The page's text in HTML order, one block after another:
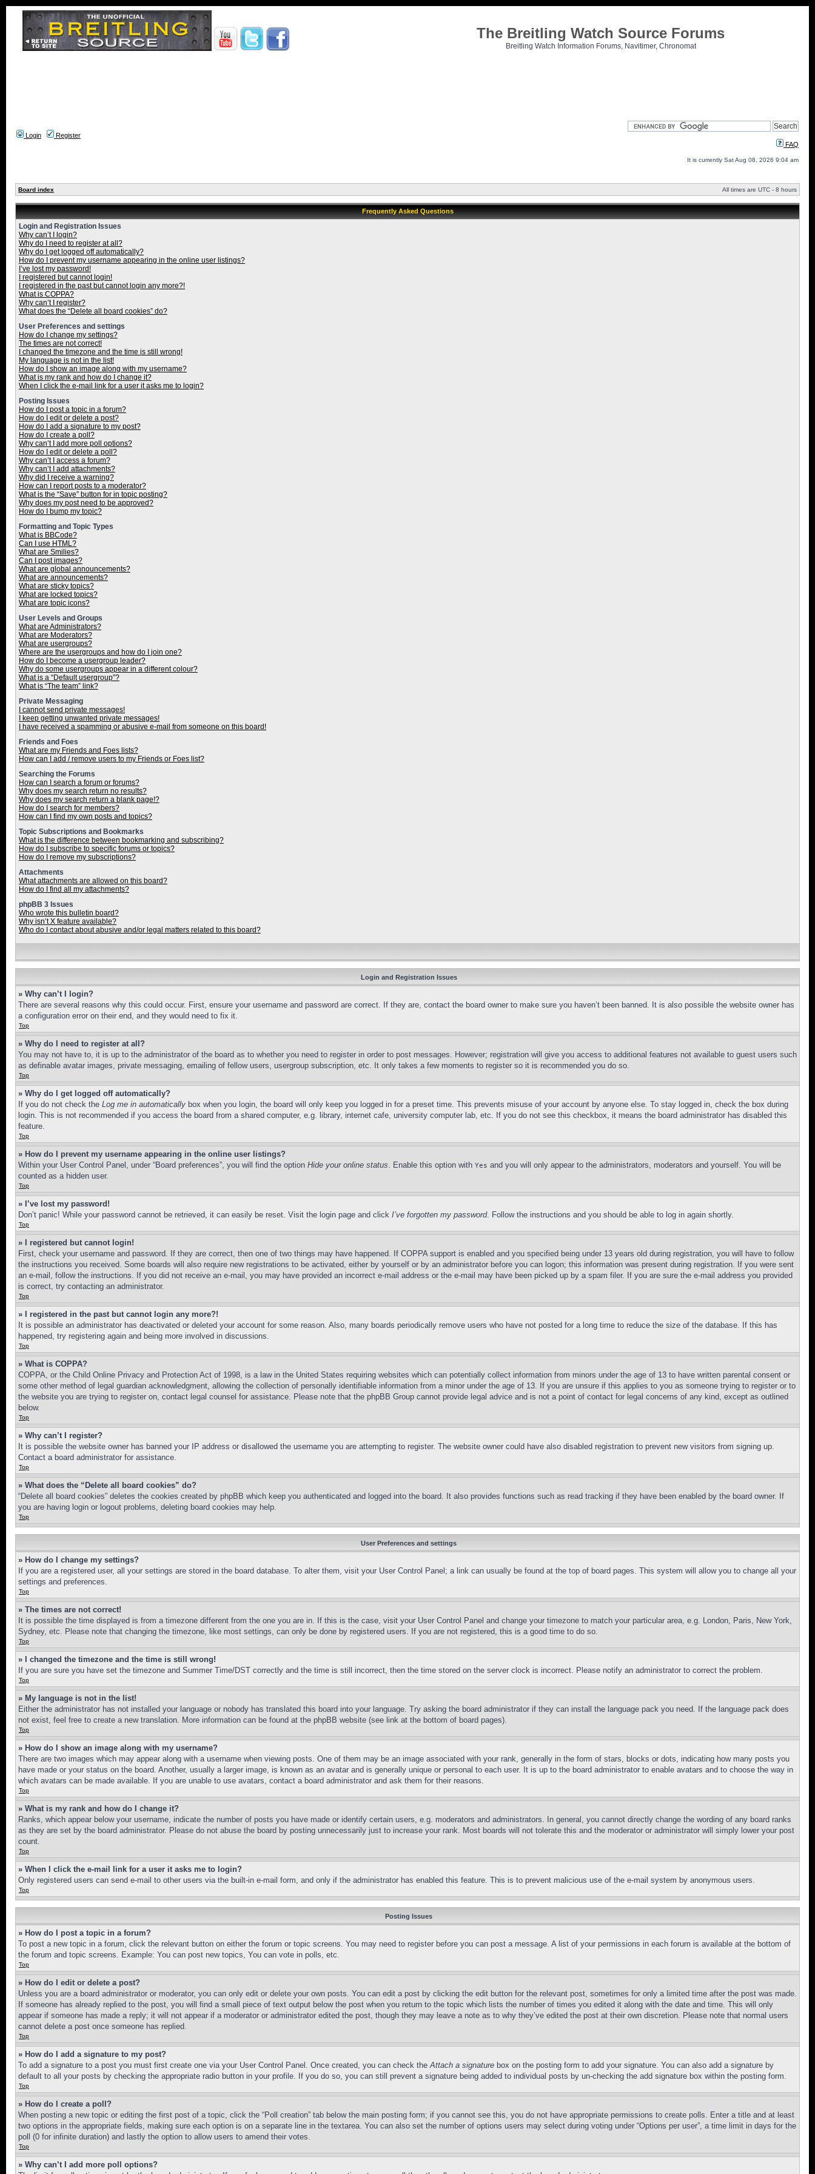
The Breitling Watch Source Forums
Breitling Watch Information Forums, Navitimer, Chronomat
Login
Register
FAQ
It is currently Sat Aug 08, 2026 9:04 am
Board index All times are UTC - 8 hours
Frequently Asked Questions
Login and Registration Issues
Why can’t I login?
Why do I need to register at all?
Why do I get logged off automatically?
How do I prevent my username appearing in the online user listings?
I’ve lost my password!
I registered but cannot login!
I registered in the past but cannot login any more?!
What is COPPA?
Why can’t I register?
What does the “Delete all board cookies” do?
User Preferences and settings
How do I change my settings?
The times are not correct!
I changed the timezone and the time is still wrong!
My language is not in the list!
How do I show an image along with my username?
What is my rank and how do I change it?
When I click the e-mail link for a user it asks me to login?
Posting Issues
How do I post a topic in a forum?
How do I edit or delete a post?
How do I add a signature to my post?
How do I create a poll?
Why can’t I add more poll options?
How do I edit or delete a poll?
Why can’t I access a forum?
Why can’t I add attachments?
Why did I receive a warning?
How can I report posts to a moderator?
What is the “Save” button for in topic posting?
Why does my post need to be approved?
How do I bump my topic?
Formatting and Topic Types
What is BBCode?
Can I use HTML?
What are Smilies?
Can I post images?
What are global announcements?
What are announcements?
What are sticky topics?
What are locked topics?
What are topic icons?
User Levels and Groups
What are Administrators?
What are Moderators?
What are usergroups?
Where are the usergroups and how do I join one?
How do I become a usergroup leader?
Why do some usergroups appear in a different colour?
What is a “Default usergroup”?
What is “The team” link?
Private Messaging
I cannot send private messages!
I keep getting unwanted private messages!
I have received a spamming or abusive e-mail from someone on this board!
Friends and Foes
What are my Friends and Foes lists?
How can I add / remove users to my Friends or Foes list?
Searching the Forums
How can I search a forum or forums?
Why does my search return no results?
Why does my search return a blank page!?
How do I search for members?
How can I find my own posts and topics?
Topic Subscriptions and Bookmarks
What is the difference between bookmarking and subscribing?
How do I subscribe to specific forums or topics?
How do I remove my subscriptions?
Attachments
What attachments are allowed on this board?
How do I find all my attachments?
phpBB 3 Issues
Who wrote this bulletin board?
Why isn’t X feature available?
Who do I contact about abusive and/or legal matters related to this board?
Login and Registration Issues
» Why can’t I login?
There are several reasons why this could occur. First, ensure your username and password are correct. If they are, contact the board owner to make sure you haven’t been banned. It is also possible the website owner has
a configuration error on their end, and they would need to fix it.
Top
» Why do I need to register at all?
You may not have to, it is up to the administrator of the board as to whether you need to register in order to post messages. However; registration will give you access to additional features not available to guest users such
as definable avatar images, private messaging, emailing of fellow users, usergroup subscription, etc. It only takes a few moments to register so it is recommended you do so.
Top
» Why do I get logged off automatically?
If you do not check the Log me in automatically box when you login, the board will only keep you logged in for a preset time. This prevents misuse of your account by anyone else. To stay logged in, check the box during
login. This is not recommended if you access the board from a shared computer, e.g. library, internet cafe, university computer lab, etc. If you do not see this checkbox, it means the board administrator has disabled this
feature.
Top
» How do I prevent my username appearing in the online user listings?
Within your User Control Panel, under “Board preferences”, you will find the option Hide your online status. Enable this option with Yes and you will only appear to the administrators, moderators and yourself. You will be
counted as a hidden user.
Top
» I’ve lost my password!
Don’t panic! While your password cannot be retrieved, it can easily be reset. Visit the login page and click I’ve forgotten my password. Follow the instructions and you should be able to log in again shortly.
Top
» I registered but cannot login!
First, check your username and password. If they are correct, then one of two things may have happened. If COPPA support is enabled and you specified being under 13 years old during registration, you will have to follow
the instructions you received. Some boards will also require new registrations to be activated, either by yourself or by an administrator before you can logon; this information was present during registration. If you were sent
an e-mail, follow the instructions. If you did not receive an e-mail, you may have provided an incorrect e-mail address or the e-mail may have been picked up by a spam filer. If you are sure the e-mail address you provided
is correct, try contacting an administrator.
Top
» I registered in the past but cannot login any more?!
It is possible an administrator has deactivated or deleted your account for some reason. Also, many boards periodically remove users who have not posted for a long time to reduce the size of the database. If this has
happened, try registering again and being more involved in discussions.
Top
» What is COPPA?
COPPA, or the Child Online Privacy and Protection Act of 1998, is a law in the United States requiring websites which can potentially collect information from minors under the age of 13 to have written parental consent or
some other method of legal guardian acknowledgment, allowing the collection of personally identifiable information from a minor under the age of 13. If you are unsure if this applies to you as someone trying to register or to
the website you are trying to register on, contact legal counsel for assistance. Please note that the phpBB Group cannot provide legal advice and is not a point of contact for legal concerns of any kind, except as outlined
below.
Top
» Why can’t I register?
It is possible the website owner has banned your IP address or disallowed the username you are attempting to register. The website owner could have also disabled registration to prevent new visitors from signing up.
Contact a board administrator for assistance.
Top
» What does the “Delete all board cookies” do?
“Delete all board cookies” deletes the cookies created by phpBB which keep you authenticated and logged into the board. It also provides functions such as read tracking if they have been enabled by the board owner. If
you are having login or logout problems, deleting board cookies may help.
Top
User Preferences and settings
» How do I change my settings?
If you are a registered user, all your settings are stored in the board database. To alter them, visit your User Control Panel; a link can usually be found at the top of board pages. This system will allow you to change all your
settings and preferences.
Top
» The times are not correct!
It is possible the time displayed is from a timezone different from the one you are in. If this is the case, visit your User Control Panel and change your timezone to match your particular area, e.g. London, Paris, New York,
Sydney, etc. Please note that changing the timezone, like most settings, can only be done by registered users. If you are not registered, this is a good time to do so.
Top
» I changed the timezone and the time is still wrong!
If you are sure you have set the timezone and Summer Time/DST correctly and the time is still incorrect, then the time stored on the server clock is incorrect. Please notify an administrator to correct the problem.
Top
» My language is not in the list!
Either the administrator has not installed your language or nobody has translated this board into your language. Try asking the board administrator if they can install the language pack you need. If the language pack does
not exist, feel free to create a new translation. More information can be found at the phpBB website (see link at the bottom of board pages).
Top
» How do I show an image along with my username?
There are two images which may appear along with a username when viewing posts. One of them may be an image associated with your rank, generally in the form of stars, blocks or dots, indicating how many posts you
have made or your status on the board. Another, usually a larger image, is known as an avatar and is generally unique or personal to each user. It is up to the board administrator to enable avatars and to choose the way in
which avatars can be made available. If you are unable to use avatars, contact a board administrator and ask them for their reasons.
Top
» What is my rank and how do I change it?
Ranks, which appear below your username, indicate the number of posts you have made or identify certain users, e.g. moderators and administrators. In general, you cannot directly change the wording of any board ranks
as they are set by the board administrator. Please do not abuse the board by posting unnecessarily just to increase your rank. Most boards will not tolerate this and the moderator or administrator will simply lower your post
count.
Top
» When I click the e-mail link for a user it asks me to login?
Only registered users can send e-mail to other users via the built-in e-mail form, and only if the administrator has enabled this feature. This is to prevent malicious use of the e-mail system by anonymous users.
Top
Posting Issues
» How do I post a topic in a forum?
To post a new topic in a forum, click the relevant button on either the forum or topic screens. You may need to register before you can post a message. A list of your permissions in each forum is available at the bottom of
the forum and topic screens. Example: You can post new topics, You can vote in polls, etc.
Top
» How do I edit or delete a post?
Unless you are a board administrator or moderator, you can only edit or delete your own posts. You can edit a post by clicking the edit button for the relevant post, sometimes for only a limited time after the post was made.
If someone has already replied to the post, you will find a small piece of text output below the post when you return to the topic which lists the number of times you edited it along with the date and time. This will only
appear if someone has made a reply; it will not appear if a moderator or administrator edited the post, though they may leave a note as to why they’ve edited the post at their own discretion. Please note that normal users
cannot delete a post once someone has replied.
Top
» How do I add a signature to my post?
To add a signature to a post you must first create one via your User Control Panel. Once created, you can check theAttach a signature box on the posting form to add your signature. You can also add a signature by
default to all your posts by checking the appropriate radio button in your profile. If you do so, you can still prevent a signature being added to individual posts by un-checking the add signature box within the posting form.
Top
» How do I create a poll?
When posting a new topic or editing the first post of a topic, click the “Poll creation” tab below the main posting form; if you cannot see this, you do not have appropriate permissions to create polls. Enter a title and at least
two options in the appropriate fields, making sure each option is on a separate line in the textarea. You can also set the number of options users may select during voting under “Options per user”, a time limit in days for the
poll (0 for infinite duration) and lastly the option to allow users to amend their votes.
Top
» Why can’t I add more poll options?